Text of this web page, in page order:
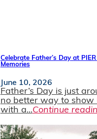
Celebrate Father’s Day at
Memories
June 10, 2026
Father’s Day is just
no better way to show
with a...Continue